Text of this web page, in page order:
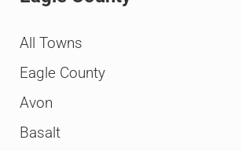
All Towns
Eagle County
Avon
Basalt